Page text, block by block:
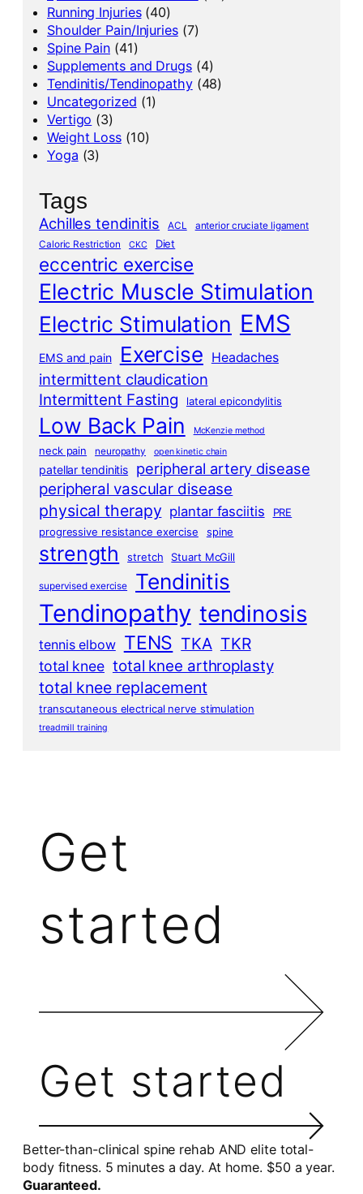
Running Injuries(40)
Shoulder Pain/Injuries(7)
Spine Pain (41)
Supplements and Drugs(4)
Tendinitis/Tendinopathy(48)
Uncategorized (1)
Vertigo (3)
Weight Loss(10)
Yoga (3)
Tags
Achilles tendinitis ACL
anterior cruciate ligament
Caloric Restriction
CKC Diet
eccentric exercise
Electric Muscle Stimulation
Electric Stimulation EMS
EMS and pain Exercise Headaches
intermittent claudication
Intermittent Fasting lateral epicondylitis
Low Back Pain McKenzie method
neck pain neuropathy open kinetic chain
patellar tendinitis peripheral artery disease
peripheral vascular disease
physical therapy plantar fasciitis
PRE
progressive resistance exercise
spine
strength stretch Stuart McGill
supervised exercise Tendinitis
Tendinopathy tendinosis
tennis elbow TENS TKA TKR
total knee total knee arthroplasty
total knee replacement
transcutaneous electrical nerve stimulation
treadmill training
Get
started
Get started
Better-than-clinical spine rehab AND elite total-
body fitness. 5 minutes a day. At home. $50 a year.
Guaranteed.